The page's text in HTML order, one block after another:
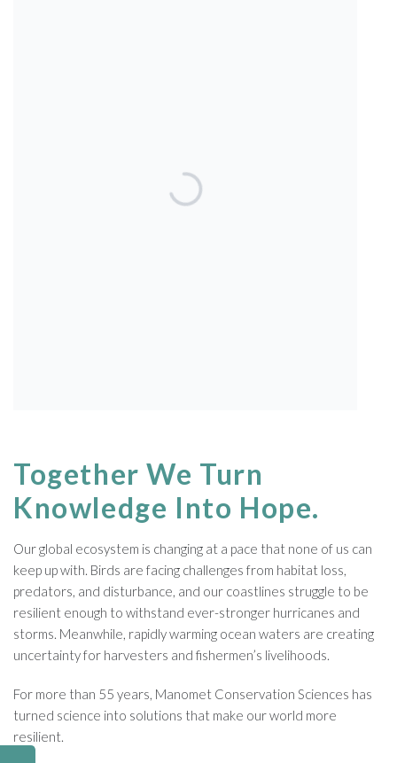
Together We Turn
Knowledge Into Hope.
Our global ecosystem is changing at a pace that none of us can
keep up with. Birds are facing challenges from habitat loss,
predators, and disturbance, and our coastlines struggle to be
resilient enough to withstand ever-stronger hurricanes and
storms. Meanwhile, rapidly warming ocean waters are creating
uncertainty for harvesters and fishermen’s livelihoods.
For more than 55 years, Manomet Conservation Sciences has
turned science into solutions that make our world more
resilient.